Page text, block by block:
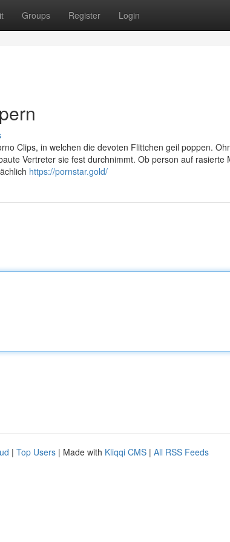
Groups Register Login
Clips, in welchen die devoten Flittchen geil poppen.
Vertreter sie fest durchnimmt. Ob person auf rasierte
https://pornstar.gold/
| Top Users | Made with Kliqqi CMS | All RSS Feeds